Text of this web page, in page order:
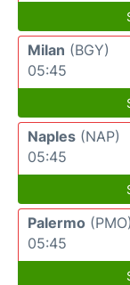
Milan (BGY)
05:45
Naples (NAP)
05:45
Palermo (PMO)
05:45